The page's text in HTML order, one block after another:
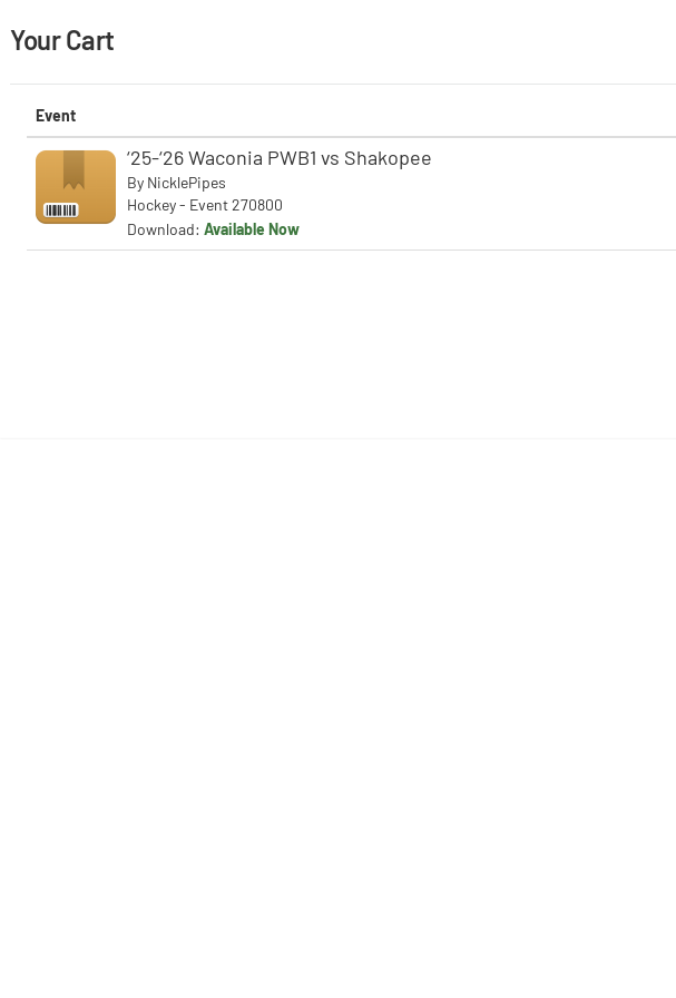
Your Cart
Event
‘25-‘26 Waconia PWB1 vs Shakopee
By NicklePipes
Hockey - Event 270800
Download: Available Now